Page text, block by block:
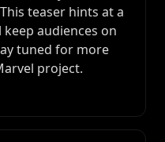
teaser hints at a
audiences on
tuned for more
project.